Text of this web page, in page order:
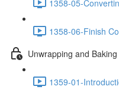
1358-05-
1358-06-Finish
Unwrapping and
1359-01-